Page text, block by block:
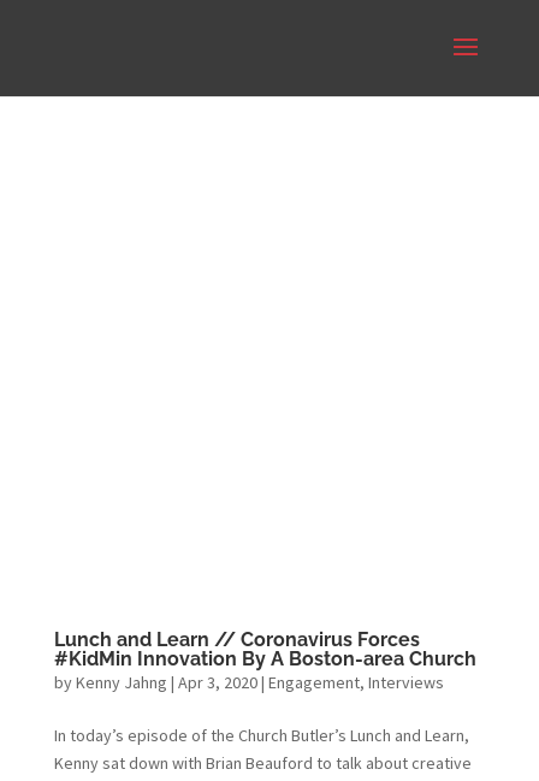
Lunch and Learn // Coronavirus Forces
#KidMin Innovation By A Boston-area Church
byKenny Jahng | Apr 3, 2020| Engagement, Interviews
In today’s episode of the Church Butler’s Lunch and Learn,
Kenny sat down with Brian Beauford to talk about creative